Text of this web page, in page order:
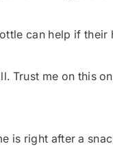
can help if their
Trust me on this
is right after a